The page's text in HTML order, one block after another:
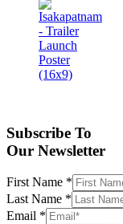
Subscribe To
Our Newsletter
First Name *
Last Name *
Email *